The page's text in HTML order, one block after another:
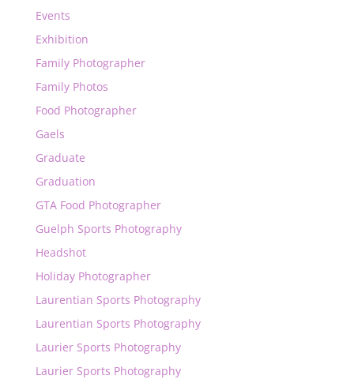
Events
Exhibition
Family Photographer
Family Photos
Food Photographer
Gaels
Graduate
Graduation
GTA Food Photographer
Guelph Sports Photography
Headshot
Holiday Photographer
Laurentian Sports Photography
Laurentian Sports Photography
Laurier Sports Photography
Laurier Sports Photography